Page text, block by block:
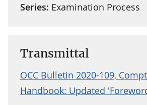
Series: Examination Process
Transmittal
OCC Bulletin 2020-109,
Handbook: Updated